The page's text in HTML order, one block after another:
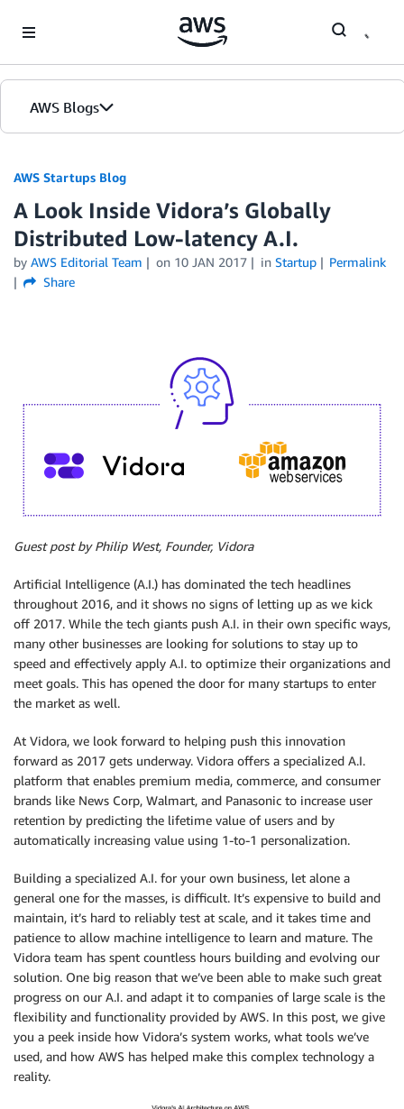
AWS Blogs
AWS Startups Blog
A Look Inside Vidora’s Globally
Distributed Low-latency A.I.
by AWS Editorial Team on 10 JAN 2017 in Startup
Permalink
Share
Guest post by Philip West, Founder, Vidora
Artificial Intelligence (A.I.) has dominated the tech headlines
throughout 2016, and it shows no signs of letting up as we kick
off 2017. While the tech giants push A.I. in their own specific ways,
many other businesses are looking for solutions to stay up to
speed and effectively apply A.I. to optimize their organizations and
meet goals. This has opened the door for many startups to enter
the market as well.
At Vidora, we look forward to helping push this innovation
forward as 2017 gets underway. Vidora offers a specialized A.I.
platform that enables premium media, commerce, and consumer
brands like News Corp, Walmart, and Panasonic to increase user
retention by predicting the lifetime value of users and by
automatically increasing value using 1-to-1 personalization.
Building a specialized A.I. for your own business, let alone a
general one for the masses, is difficult. It’s expensive to build and
maintain, it’s hard to reliably test at scale, and it takes time and
patience to allow machine intelligence to learn and mature. The
Vidora team has spent countless hours building and evolving our
solution. One big reason that we’ve been able to make such great
progress on our A.I. and adapt it to companies of large scale is the
flexibility and functionality provided by AWS. In this post, we give
you a peek inside how Vidora’s system works, what tools we’ve
used, and how AWS has helped make this complex technology a
reality.